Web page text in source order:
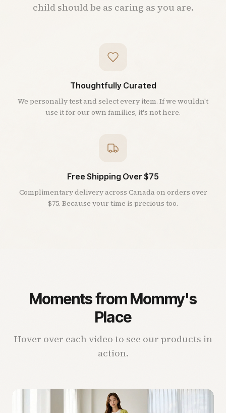
child should be as caring as you are.
Thoughtfully Curated
We personally test and select every item. If we wouldn't
use it for our own families, it's not here.
Free Shipping Over $75
Complimentary delivery across Canada on orders over
$75. Because your time is precious too.
Moments from Mommy's
Place
Hover over each video to see our products in
action.